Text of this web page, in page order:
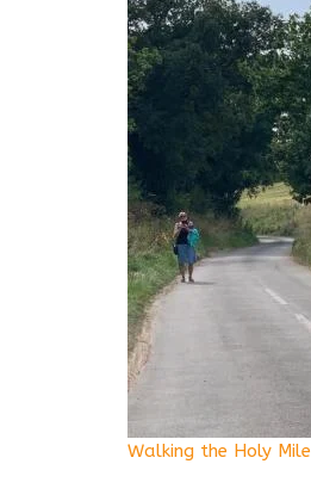
Walking the Holy Mile